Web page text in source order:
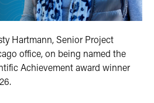
Hartmann, Senior Project
office, on being named the
Achievement award winner